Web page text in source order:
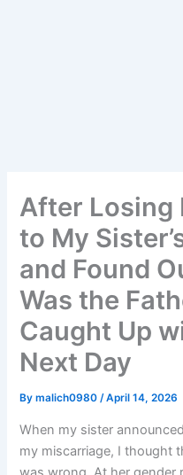
After Losing
to My
and Found
Was the
Caught Up
Next Day
Bymalich0980/April 14, 2026
When my sister
my miscarriage, I thought